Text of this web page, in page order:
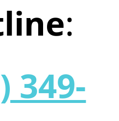
:
349-